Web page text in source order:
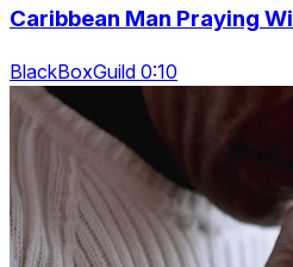
Caribbean Man Praying
BlackBoxGuild 0:10